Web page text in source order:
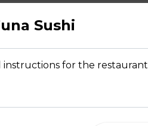
Sushi
instructions for the restaurant